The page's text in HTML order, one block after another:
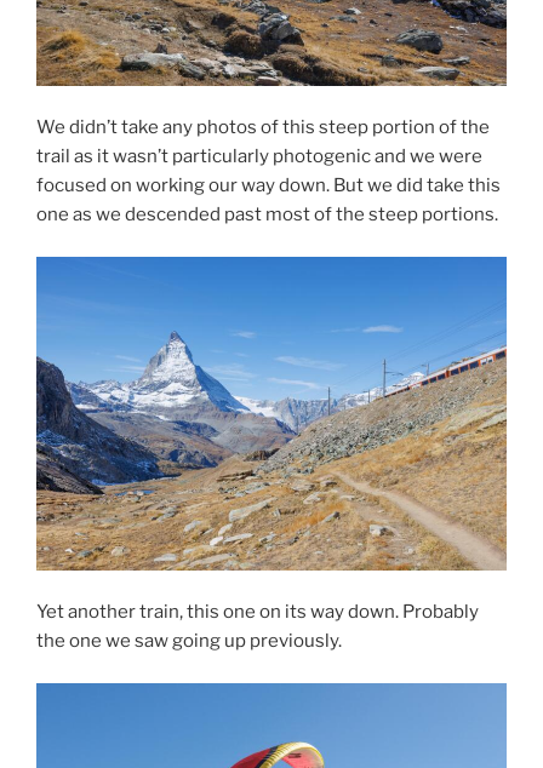
We didn’t take any photos of this steep portion of the
trail as it wasn’t particularly photogenic and we were
focused on working our way down. But we did take this
one as we descended past most of the steep portions.
Yet another train, this one on its way down. Probably
the one we saw going up previously.